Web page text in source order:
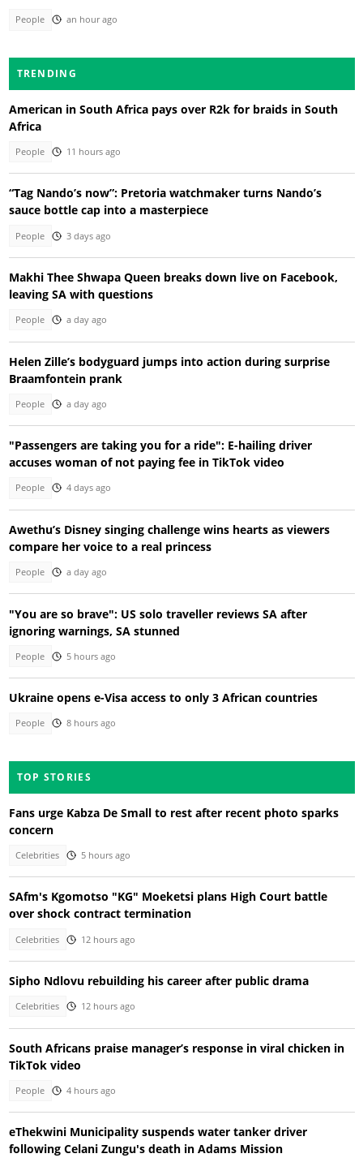
People an hour ago
TRENDING
American in South Africa pays over R2k for braids in South
Africa
People 11 hours ago
“Tag Nando’s now”: Pretoria watchmaker turns Nando’s
sauce bottle cap into a masterpiece
People 3 days ago
Makhi Thee Shwapa Queen breaks down live on Facebook,
leaving SA with questions
People a day ago
Helen Zille’s bodyguard jumps into action during surprise
Braamfontein prank
People a day ago
"Passengers are taking you for a ride": E-hailing driver
accuses woman of not paying fee in TikTok video
People 4 days ago
Awethu’s Disney singing challenge wins hearts as viewers
compare her voice to a real princess
People a day ago
"You are so brave": US solo traveller reviews SA after
ignoring warnings, SA stunned
People 5 hours ago
Ukraine opens e-Visa access to only 3 African countries
People 8 hours ago
TOP STORIES
Fans urge Kabza De Small to rest after recent photo sparks
concern
Celebrities 5 hours ago
SAfm's Kgomotso "KG" Moeketsi plans High Court battle
over shock contract termination
Celebrities 12 hours ago
Sipho Ndlovu rebuilding his career after public drama
Celebrities 12 hours ago
South Africans praise manager’s response in viral chicken in
TikTok video
People 4 hours ago
eThekwini Municipality suspends water tanker driver
following Celani Zungu's death in Adams Mission